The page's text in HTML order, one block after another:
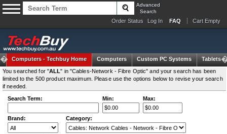
Advanced
Search
Order Status Log In FAQ Cart Empty
Computers -Techbuy Home Computers Custom PC Systems
Tablets
You searched for "ALL" in "Cables-Network - Fibre Optic" and your search has been
limited to the 500 product maximum. Please use the options below to revise your search
if needed.
Search Term:
Min: Max:
Brand: Category: